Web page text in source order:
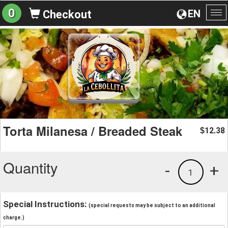
EN
0 Checkout
Torta Milanesa / Breaded Steak $12.38
Quantity +
1
-
Special Instructions: (special requests may be subject to an additional
charge.)